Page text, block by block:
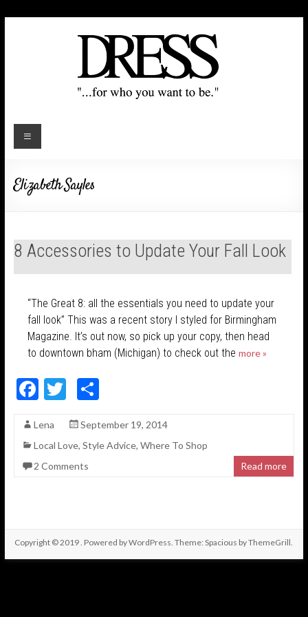
Elizabeth Sayles
8 Accessories to Update Your Fall Look
“The Great 8: all the essentials you need to update your
fall look” This was a recent story I styled for Birmingham
Magazine. It’s out now, so pick up your copy, then head
to downtown bham (Michigan) to check out the more »
F
e
b
o
T
itt
er
S
ar
e
Lena
September 19, 2014
Local Love, Style Advice, Where To Shop
2 Comments
Read more
Copyright © 2019. Powered byWordPress. Theme: Spacious byThemeGrill.